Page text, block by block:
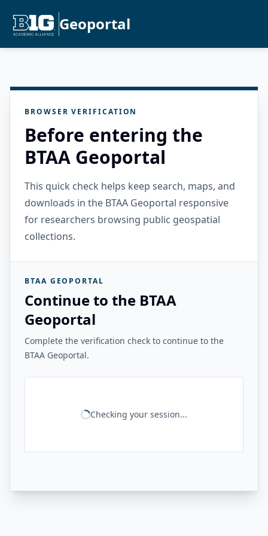
Geoportal
BROWSER VERIFICATION
Before entering the
BTAA Geoportal
This quick check helps keep search, maps, and
downloads in the BTAA Geoportal responsive
for researchers browsing public geospatial
collections.
BTAA GEOPORTAL
Continue to the BTAA
Geoportal
Complete the verification check to continue to the
BTAA Geoportal.
Checking your session...